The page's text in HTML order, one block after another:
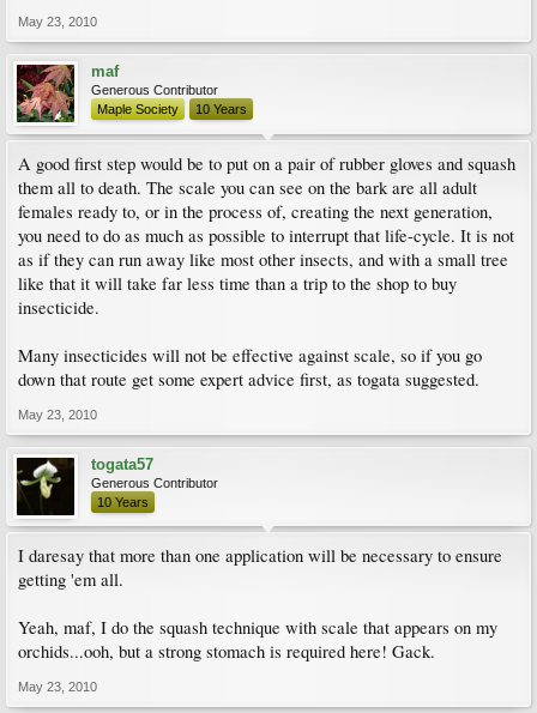
May 23, 2010
maf
Generous Contributor
Maple Society
10 Years
A good first step would be to put on a pair of rubber gloves and squash
them all to death. The scale you can see on the bark are all adult
females ready to, or in the process of, creating the next generation,
you need to do as much as possible to interrupt that life-cycle. It is not
as if they can run away like most other insects, and with a small tree
like that it will take far less time than a trip to the shop to buy
insecticide.
Many insecticides will not be effective against scale, so if you go
down that route get some expert advice first, as togata suggested.
May 23, 2010
togata57
Generous Contributor
10 Years
I daresay that more than one application will be necessary to ensure
getting 'em all.
Yeah, maf, I do the squash technique with scale that appears on my
orchids...ooh, but a strong stomach is required here! Gack.
May 23, 2010